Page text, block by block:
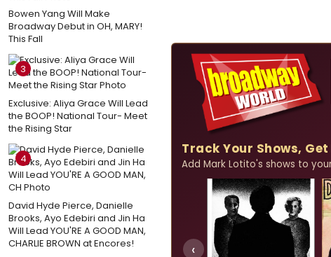
Bowen Yang Will Make
Broadway Debut in OH, MARY!
This Fall
3
Exclusive: Aliya Grace Will Lead
the BOOP! National Tour- Meet
the Rising Star
4
David Hyde Pierce, Danielle
Brooks, Ayo Edebiri and Jin Ha
Will Lead YOU'RE A GOOD MAN,
CHARLIE BROWN at Encores!
Track Your Shows,
Add Mark Lotito's shows to
‹